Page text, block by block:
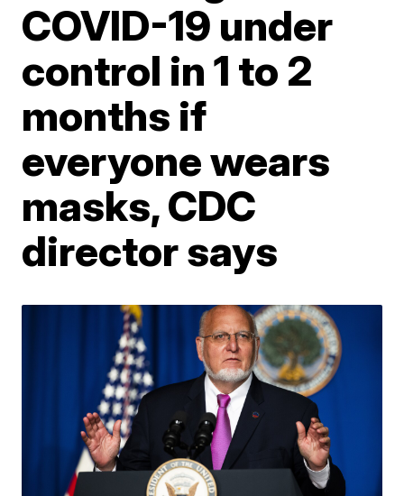
COVID-19 under
control in 1 to 2
months if
everyone wears
masks, CDC
director says